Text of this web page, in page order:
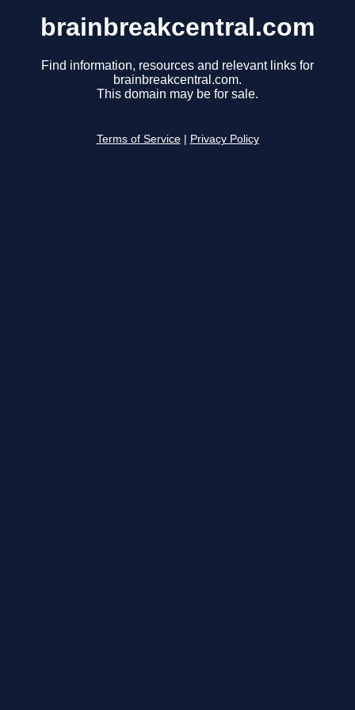
brainbreakcentral.com
Find information, resources and relevant links for
brainbreakcentral.com.
This domain may be for sale.
Terms of Service Privacy Policy